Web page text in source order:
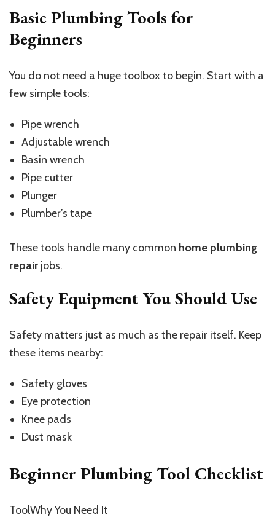
Basic Plumbing Tools for
Beginners
You do not need a huge toolbox to begin. Start with a
few simple tools:
Pipe wrench
Adjustable wrench
Basin wrench
Pipe cutter
Plunger
Plumber’s tape
These tools handle many common home plumbing
repair jobs.
Safety Equipment You Should Use
Safety matters just as much as the repair itself. Keep
these items nearby:
Safety gloves
Eye protection
Knee pads
Dust mask
Beginner Plumbing Tool Checklist
ToolWhy You Need It